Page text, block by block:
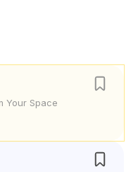
Your Space